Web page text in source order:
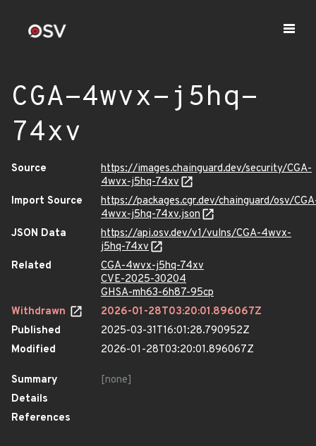
CGA-4wvx-j5hq-
74xv
Source
https://images.chainguard.dev/security/CGA-
4wvx-j5hq-74xv
Import Source
https://packages.cgr.dev/chainguard/osv/
4wvx-j5hq-74xv.json
JSON Data
https://api.osv.dev/v1/vulns/CGA-4wvx-
j5hq-74xv
Related
CGA-4wvx-j5hq-74xv
CVE-2025-30204
GHSA-mh63-6h87-95cp
Withdrawn
2026-01-28T03:20:01.896067Z
Published
2025-03-31T16:01:28.790952Z
Modified
2026-01-28T03:20:01.896067Z
Summary
[none]
Details
References